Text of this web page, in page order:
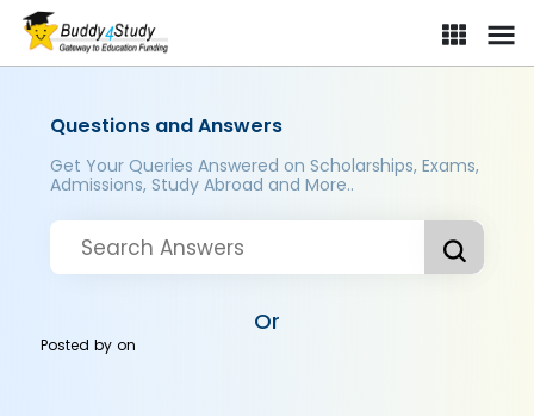
Questions and Answers
Get Your Queries Answered on Scholarships, Exams,
Admissions, Study Abroad and More..
Or
Posted byon